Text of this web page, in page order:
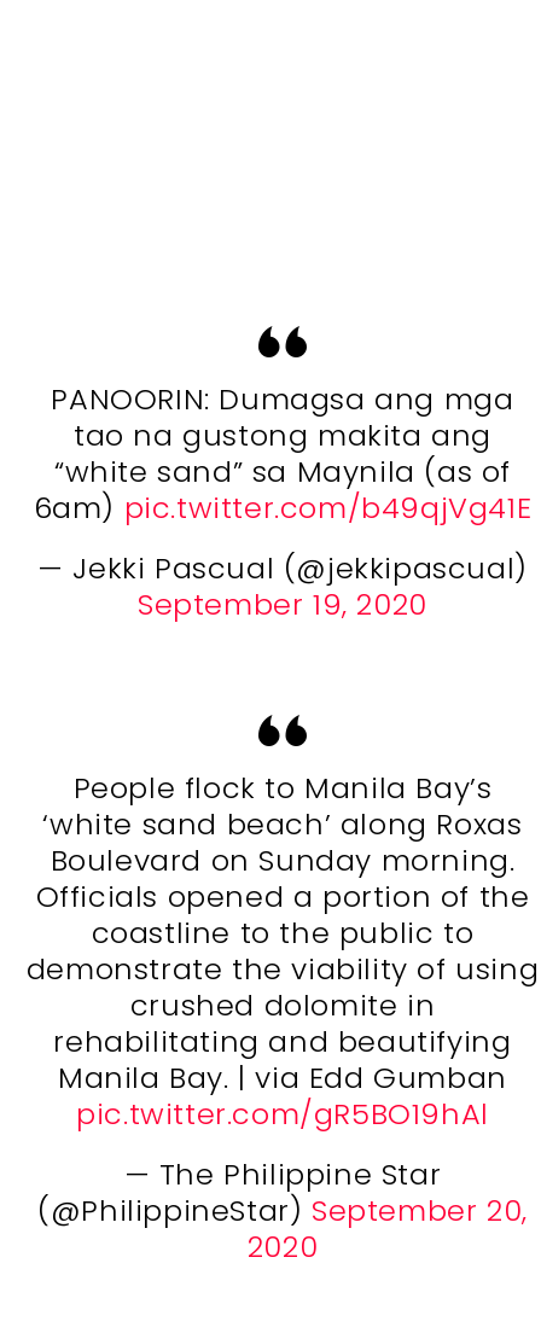
PANOORIN: Dumagsa ang mga
tao na gustong makita ang
“white sand” sa Maynila (as of
6am) pic.twitter.com/b49qjVg41E
— Jekki Pascual (@jekkipascual)
September 19, 2020
People flock to Manila Bay’s
‘white sand beach’ along Roxas
Boulevard on Sunday morning.
Officials opened a portion of the
coastline to the public to
demonstrate the viability of using
crushed dolomite in
rehabilitating and beautifying
Manila Bay. | via Edd Gumban
pic.twitter.com/gR5BO19hAl
— The Philippine Star
(@PhilippineStar) September 20,
2020